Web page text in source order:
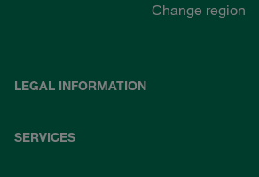
Change region
LEGAL INFORMATION
SERVICES